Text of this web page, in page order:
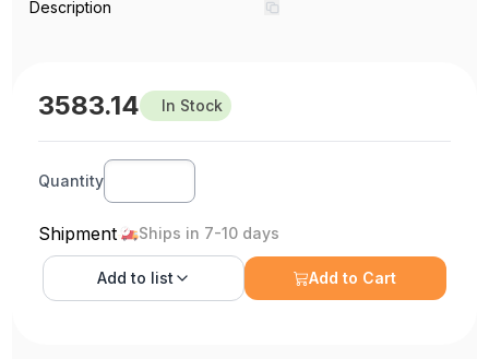
Description
3583.14 In Stock
Quantity
Shipment Ships in 7-10 days
Add to list Add to Cart